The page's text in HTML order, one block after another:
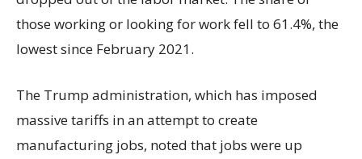
those working or looking for work fell to 61.4%, the
lowest since February 2021.
The Trump administration, which has imposed
massive tariffs in an attempt to create
manufacturing jobs, noted that jobs were up